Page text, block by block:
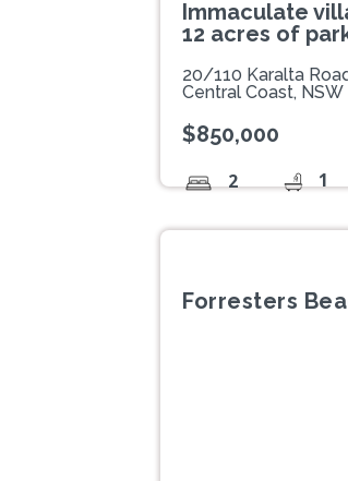
Immaculate
12 acres of
20/110 Karalta
Central Coast, NSW
$850,000
2 1
Forresters